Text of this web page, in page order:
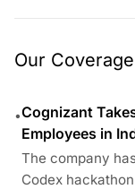
Our
•Cognizant
Employees in
The company
Codex